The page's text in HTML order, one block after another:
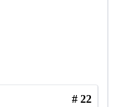
# 22